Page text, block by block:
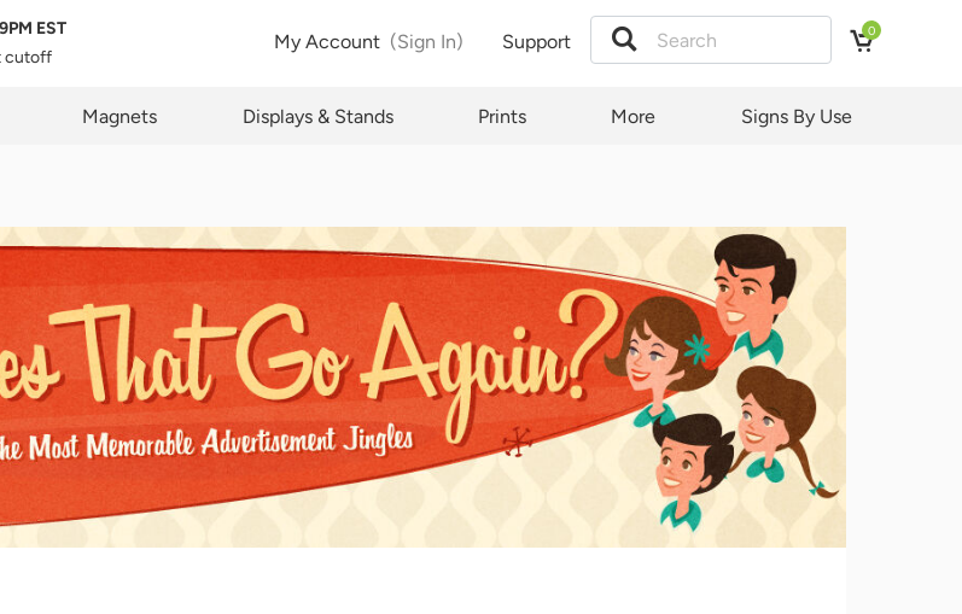
9PM EST
cutoff
My Account (Sign In) Support 0
Magnets Displays & Stands Prints More Signs By Use
with respect to the personal information we collect and
by state and country and depend on your residency.
and we reserve all of our rights available to us at law
the below form to exercise one of your data subject
We will process your request within the time provided by